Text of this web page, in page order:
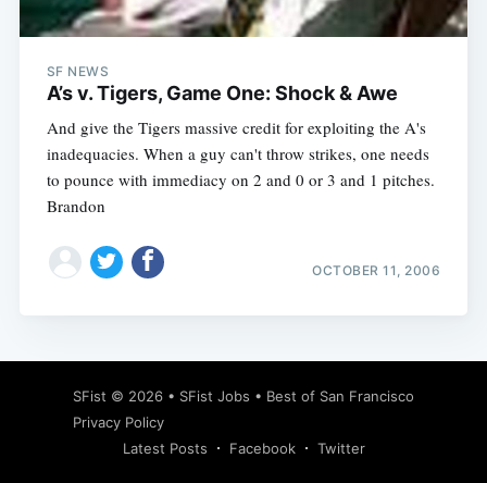
SF NEWS
A’s v. Tigers, Game One: Shock & Awe
And give the Tigers massive credit for exploiting the A's
inadequacies. When a guy can't throw strikes, one needs
to pounce with immediacy on 2 and 0 or 3 and 1 pitches.
Brandon
OCTOBER 11, 2006
SFist © 2026 • SFist Jobs • Best of San Francisco
Privacy Policy
Latest Posts
Facebook Twitter